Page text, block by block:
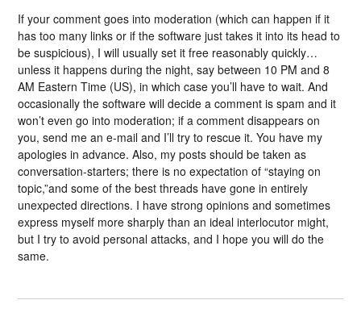
If your comment goes into moderation (which can happen if it
has too many links or if the software just takes it into its head to
be suspicious), I will usually set it free reasonably quickly…
unless it happens during the night, say between 10 PM and 8
AM Eastern Time (US), in which case you’ll have to wait. And
occasionally the software will decide a comment is spam and it
won’t even go into moderation; if a comment disappears on
you, send me an e-mail and I’ll try to rescue it. You have my
apologies in advance. Also, my posts should be taken as
conversation-starters; there is no expectation of “staying on
topic,”and some of the best threads have gone in entirely
unexpected directions. I have strong opinions and sometimes
express myself more sharply than an ideal interlocutor might,
but I try to avoid personal attacks, and I hope you will do the
same.